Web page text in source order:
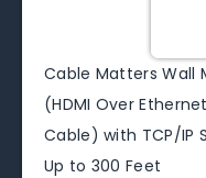
Cable Matters Wall
(HDMI Over
Cable) with TCP/IP
Up to 300 Feet